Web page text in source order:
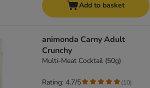
Add to basket
animonda Carny Adult
Crunchy
Multi-Meat Cocktail (50g)
Rating: 4.7/5 (10)